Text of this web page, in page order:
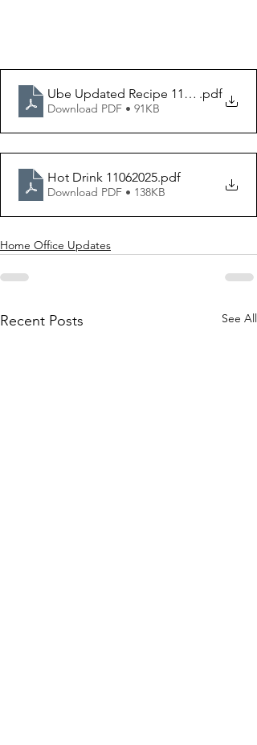
Ube Updated Recipe 11042025
.pdf
Download PDF • 91KB
Hot Drink 11062025.pdf
Download PDF • 138KB
Home Office Updates
Recent Posts See All